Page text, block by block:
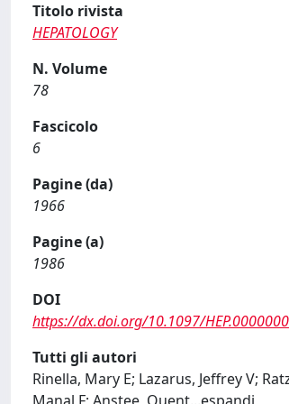
Titolo rivista
HEPATOLOGY
N. Volume
78
Fascicolo
6
Pagine (da)
1966
Pagine (a)
1986
DOI
https://dx.doi.org/10.1097/
Tutti gli autori
Rinella, Mary E; Lazarus, Jeffrey V;